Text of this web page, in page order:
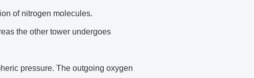
of nitrogen molecules.
the other tower undergoes
pressure. The outgoing oxygen